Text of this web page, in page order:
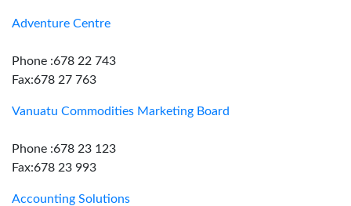
Adventure Centre
Phone :678 22 743
Fax:678 27 763
Vanuatu Commodities Marketing Board
Phone :678 23 123
Fax:678 23 993
Accounting Solutions